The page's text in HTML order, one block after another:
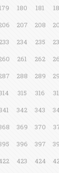
180 181
207 208
233 234 235
261 262
288 289
315 316
342 343
369 370
396 397
423 424